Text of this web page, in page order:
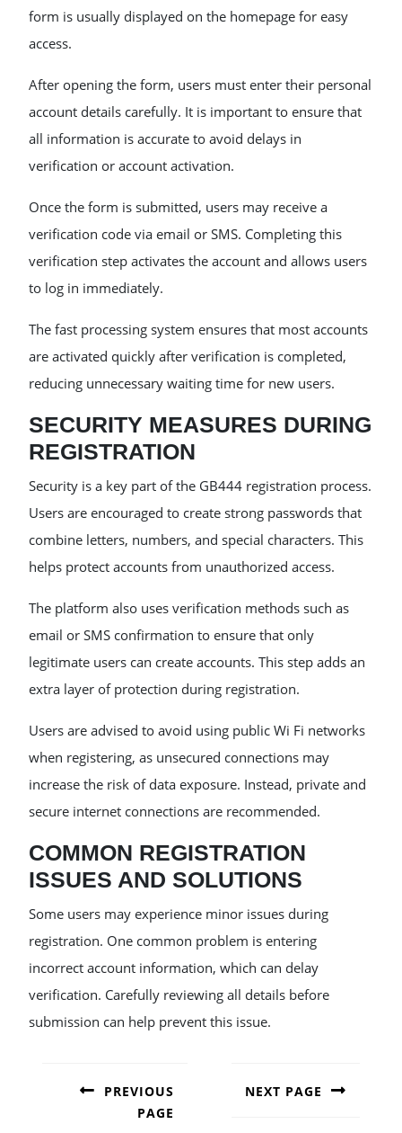
form is usually displayed on the homepage for easy
access.
After opening the form, users must enter their personal
account details carefully. It is important to ensure that
all information is accurate to avoid delays in
verification or account activation.
Once the form is submitted, users may receive a
verification code via email or SMS. Completing this
verification step activates the account and allows users
to log in immediately.
The fast processing system ensures that most accounts
are activated quickly after verification is completed,
reducing unnecessary waiting time for new users.
SECURITY MEASURES DURING
REGISTRATION
Security is a key part of the GB444 registration process.
Users are encouraged to create strong passwords that
combine letters, numbers, and special characters. This
helps protect accounts from unauthorized access.
The platform also uses verification methods such as
email or SMS confirmation to ensure that only
legitimate users can create accounts. This step adds an
extra layer of protection during registration.
Users are advised to avoid using public Wi Fi networks
when registering, as unsecured connections may
increase the risk of data exposure. Instead, private and
secure internet connections are recommended.
COMMON REGISTRATION
ISSUES AND SOLUTIONS
Some users may experience minor issues during
registration. One common problem is entering
incorrect account information, which can delay
verification. Carefully reviewing all details before
submission can help prevent this issue.
NAVIGATION
PREVIOUS
PAGE
NEXT PAGE